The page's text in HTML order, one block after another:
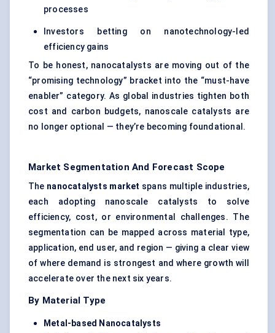
processes
Investors betting on nanotechnology-led
efficiency gains
To be honest, nanocatalysts are moving out of the
“promising technology” bracket into the “must-have
enabler” category. As global industries tighten both
cost and carbon budgets, nanoscale catalysts are
no longer optional — they’re becoming foundational.
Market Segmentation And Forecast Scope
The nanocatalysts market spans multiple industries,
each adopting nanoscale catalysts to solve
efficiency, cost, or environmental challenges. The
segmentation can be mapped across material type,
application, end user, and region — giving a clear view
of where demand is strongest and where growth will
accelerate over the next six years.
By Material Type
Metal-based Nanocatalysts